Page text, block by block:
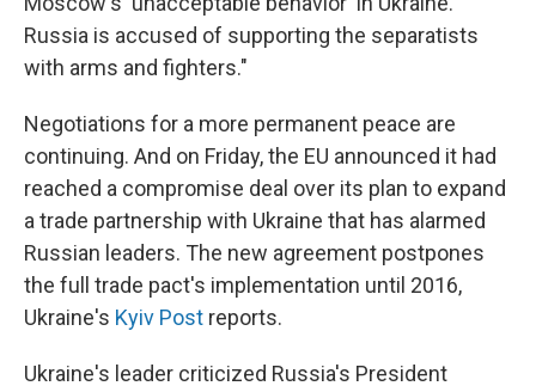
Russia is accused of supporting the separatists
with arms and fighters."
Negotiations for a more permanent peace are
continuing. And on Friday, the EU announced it had
reached a compromise deal over its plan to expand
a trade partnership with Ukraine that has alarmed
Russian leaders. The new agreement postpones
the full trade pact's implementation until 2016,
Ukraine's Kyiv Post reports.
Ukraine's leader criticized Russia's President